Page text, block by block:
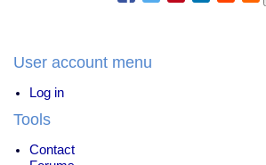
User account menu
Log in
Tools
Contact